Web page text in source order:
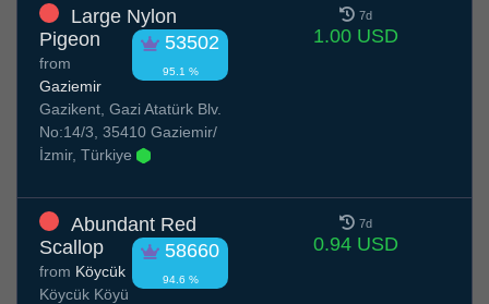
Large Nylon
Pigeon
53502
95.1 %
from
Gaziemir
Gazikent, Gazi Atatürk Blv.
No:14/3, 35410 Gaziemir/
İzmir, Türkiye
7d
1.00 USD
Abundant Red
Scallop
58660
94.6 %
from Köycük
Köycük Köyü
7d
0.94 USD